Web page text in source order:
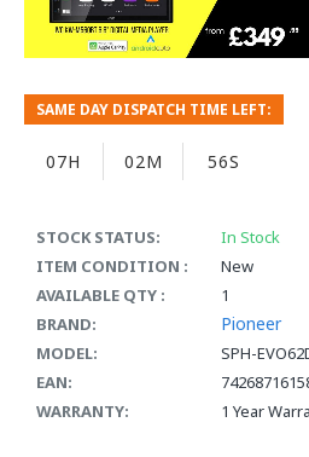
STOCK STATUS:
In Stock
ITEM CONDITION :
New
AVAILABLE QTY :
1
BRAND:
Pioneer
MODEL:
SPH-
EAN:
WARRANTY:
1 Year
SAME DAY DISPATCH TIME LEFT:
07H 02M 55S